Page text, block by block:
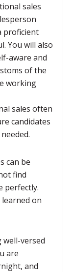
sales
proficient
You will also
aware and
of the
working
sales often
candidates
can be
find
perfectly.
on
well-versed
are
and